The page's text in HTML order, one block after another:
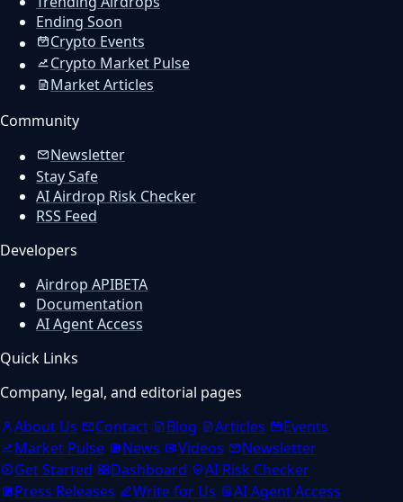
Ending Soon
Crypto Events
Crypto Market Pulse
Market Articles
Community
Newsletter
Stay Safe
AI Airdrop Risk Checker
RSS Feed
Developers
Airdrop APIBETA
Documentation
AI Agent Access
Quick Links
Company, legal, and editorial pages
About Us
Contact Blog Articles
Events
Market Pulse
News Videos
Newsletter
Get Started
Dashboard
AI Risk Checker
Press Releases
Write for Us
AI Agent Access